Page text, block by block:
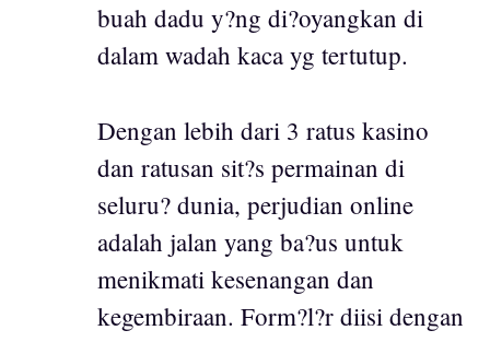
buah dadu y?ng di?oyangkan di
dalam wadah kaca yg tertutup.
Dengan lebih dari 3 ratus kasino
dan ratusan sit?s permainan di
seluru? dunia, perjudian online
adalah jalan yang ba?us untuk
menikmati kesenangan dan
kegembiraan. Form?l?r diisi dengan